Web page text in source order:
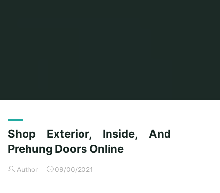
Shop Exterior, Inside, And
Prehung Doors Online
Author 09/06/2021